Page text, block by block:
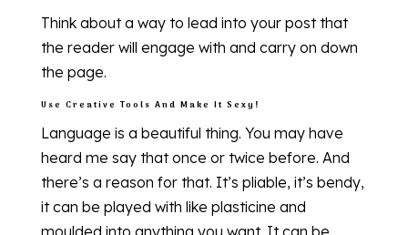
Think about a way to lead into your post that
the reader will engage with and carry on down
the page.
Use Creative Tools And Make It Sexy!
Language is a beautiful thing. You may have
heard me say that once or twice before. And
there’s a reason for that. It’s pliable, it’s bendy,
it can be played with like plasticine and
moulded into anything you want. It can be